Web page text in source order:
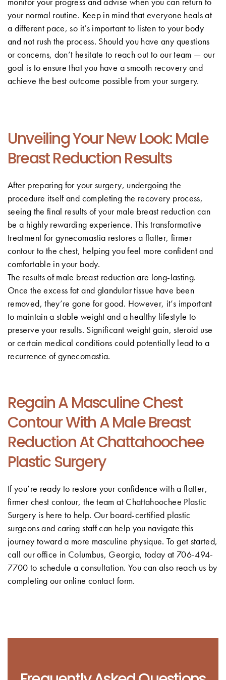
your normal routine. Keep in mind that everyone heals at
a different pace, so it’s important to listen to your body
and not rush the process. Should you have any questions
or concerns, don’t hesitate to reach out to our team — our
goal is to ensure that you have a smooth recovery and
achieve the best outcome possible from your surgery.
Unveiling Your New Look: Male
Breast Reduction Results
After preparing for your surgery, undergoing the
procedure itself and completing the recovery process,
seeing the final results of your male breast reduction can
be a highly rewarding experience. This transformative
treatment for gynecomastia restores a flatter, firmer
contour to the chest, helping you feel more confident and
comfortable in your body.
The results of male breast reduction are long-lasting.
Once the excess fat and glandular tissue have been
removed, they’re gone for good. However, it’s important
to maintain a stable weight and a healthy lifestyle to
preserve your results. Significant weight gain, steroid use
or certain medical conditions could potentially lead to a
recurrence of gynecomastia.
Regain A Masculine Chest
Contour With A Male Breast
Reduction At Chattahoochee
Plastic Surgery
If you’re ready to restore your confidence with a flatter,
firmer chest contour, the team at Chattahoochee Plastic
Surgery is here to help. Our board-certified plastic
surgeons and caring staff can help you navigate this
journey toward a more masculine physique. To get started,
call our office in Columbus, Georgia, today at 706-494-
7700 to schedule a consultation. You can also reach us by
completing our online contact form.